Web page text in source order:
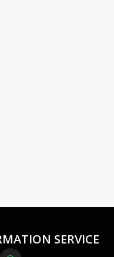
SERVICE